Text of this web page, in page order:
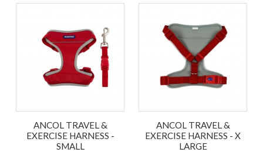
ANCOL TRAVEL &
EXERCISE HARNESS -
SMALL
ANCOL TRAVEL &
EXERCISE HARNESS - X
LARGE